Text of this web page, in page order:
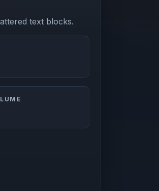
text blocks.